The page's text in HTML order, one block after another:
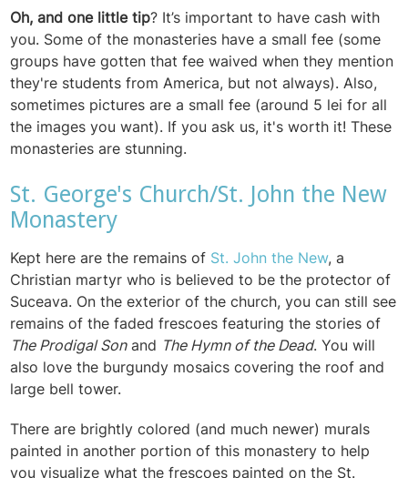
Oh, and one little tip? It’s important to have cash with
you. Some of the monasteries have a small fee (some
groups have gotten that fee waived when they mention
they're students from America, but not always). Also,
sometimes pictures are a small fee (around 5 lei for all
the images you want). If you ask us, it's worth it! These
monasteries are stunning.
St. George's Church/St. John the New
Monastery
Kept here are the remains of St. John the New, a
Christian martyr who is believed to be the protector of
Suceava. On the exterior of the church, you can still see
remains of the faded frescoes featuring the stories of
The Prodigal Sonand The Hymn of the Dead. You will
also love the burgundy mosaics covering the roof and
large bell tower.
There are brightly colored (and much newer) murals
painted in another portion of this monastery to help
you visualize what the frescoes painted on the St.